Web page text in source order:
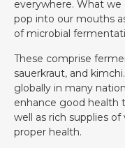
everywhere. What
pop into our mouths
of microbial
These comprise
sauerkraut, and
globally in many
enhance good health
well as rich supplies
proper health.